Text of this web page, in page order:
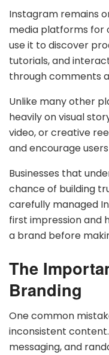
Instagram remains
media platforms for
use it to discover
tutorials, and
through comments
Unlike many other
heavily on visual
video, or creative
and encourage
Businesses that
chance of building
carefully managed
first impression and
a brand before
The
Branding
One common
inconsistent
messaging, and